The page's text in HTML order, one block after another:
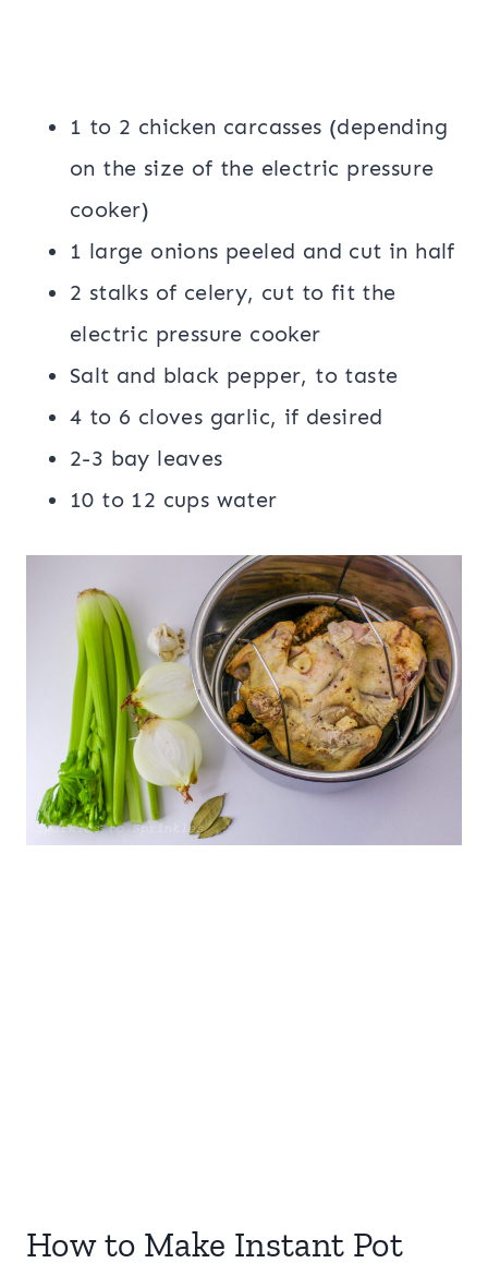
1 to 2 chicken carcasses (depending
on the size of the electric pressure
cooker)
1 large onions peeled and cut in half
2 stalks of celery, cut to fit the
electric pressure cooker
Salt and black pepper, to taste
4 to 6 cloves garlic, if desired
2-3 bay leaves
10 to 12 cups water
How to Make Instant Pot